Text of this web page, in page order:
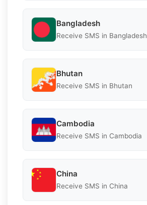
Bangladesh
Receive SMS in Bangladesh
Bhutan
Receive SMS in Bhutan
Cambodia
Receive SMS in Cambodia
China
Receive SMS in China